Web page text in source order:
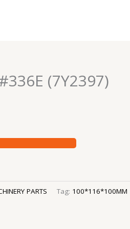
(7Y2397)
PARTS Tag: 100*116*100MM